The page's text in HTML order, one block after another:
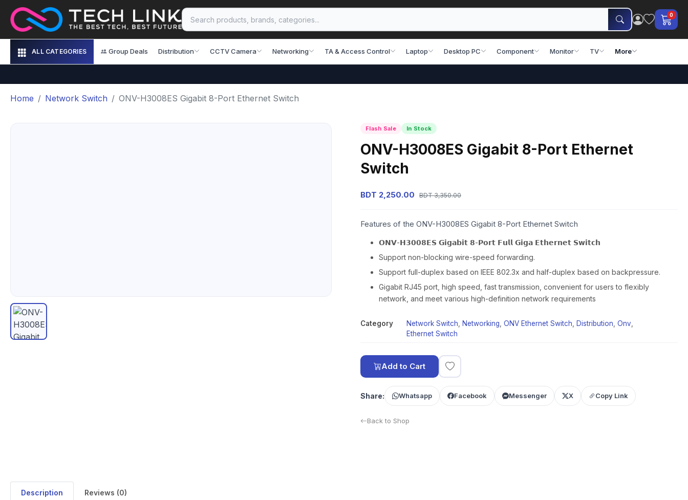
0
ALL CATEGORIES Group Deals Distribution CCTV Camera Networking TA & Access Control Laptop Desktop PC Component Monitor TV More
Home Network Switch ONV-H3008ES Gigabit 8-Port Ethernet Switch
Flash Sale In Stock
ONV-H3008ES Gigabit 8-Port Ethernet
Switch
BDT 2,250.00 BDT 3,350.00
Features of the ONV-H3008ES Gigabit 8-Port Ethernet Switch
𝗢𝗡𝗩-𝗛𝟯𝟬𝟬𝟴𝗘𝗦 𝗚𝗶𝗴𝗮𝗯𝗶𝘁 𝟴-𝗣𝗼𝗿𝘁 𝗙𝘂𝗹𝗹 𝗚𝗶𝗴𝗮 𝗘𝘁𝗵𝗲𝗿𝗻𝗲𝘁 𝗦𝘄𝗶𝘁𝗰𝗵
Support non-blocking wire-speed forwarding.
Support full-duplex based on IEEE 802.3x and half-duplex based on backpressure.
Gigabit RJ45 port, high speed, fast transmission, convenient for users to flexibly
network, and meet various high-definition network requirements
Category Network Switch Networking ONV Ethernet Switch Distribution Onv
Ethernet Switch
Add to Cart
Share: Whatsapp Facebook Messenger X Copy Link
Back to Shop
Description Reviews (0)